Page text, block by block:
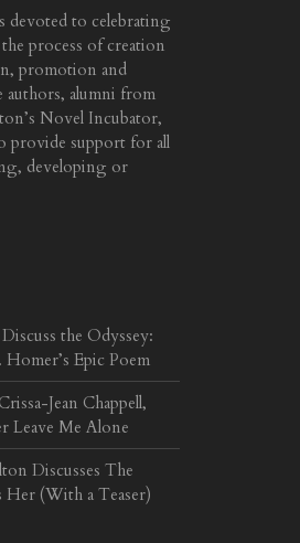
devoted to celebrating
process of creation
promotion and
authors, alumni from
Novel Incubator,
provide support for all
developing or
the Odyssey:
Homer’s Epic Poem
Jean Chappell,
Leave Me Alone
Discusses The
Her (With a Teaser)